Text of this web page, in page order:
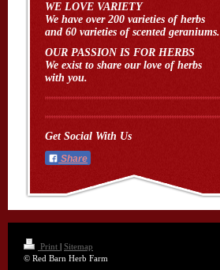
WE LOVE VARIETY
We have over 200 varieties of herbs
and 60 varieties of scented geraniums.
OUR PASSION IS FOR HERBS
We exist to share our love of herbs
with you.
Get Social With Us
Share
Print | Sitemap
© Red Barn Herb Farm